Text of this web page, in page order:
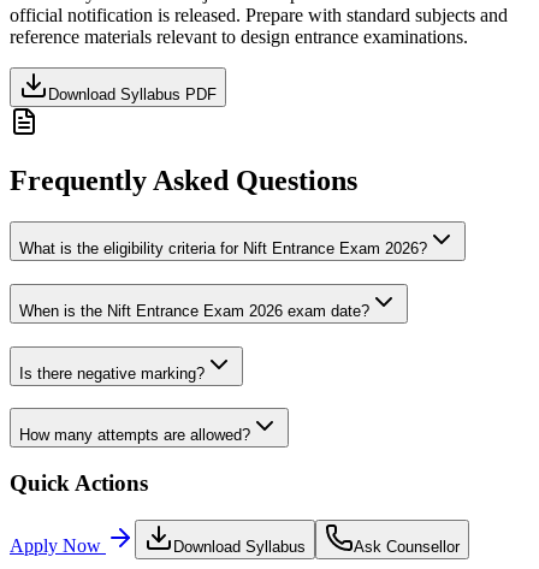
official notification is released. Prepare with standard subjects and
reference materials relevant to design entrance examinations.
Download Syllabus PDF
Frequently Asked Questions
What is the eligibility criteria for Nift Entrance Exam 2026?
When is the Nift Entrance Exam 2026 exam date?
Is there negative marking?
How many attempts are allowed?
Quick Actions
Apply Now Download Syllabus Ask Counsellor